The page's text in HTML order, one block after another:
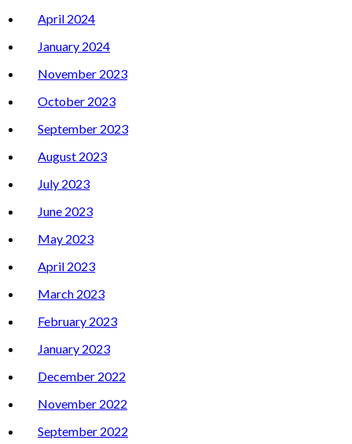
April 2024
January 2024
November 2023
October 2023
September 2023
August 2023
July 2023
June 2023
May 2023
April 2023
March 2023
February 2023
January 2023
December 2022
November 2022
September 2022